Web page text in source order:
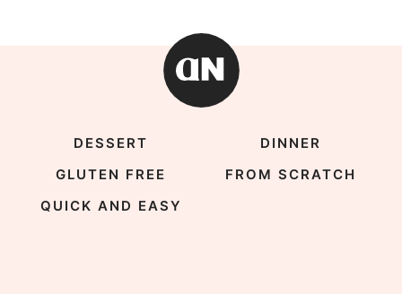
DESSERT
DINNER
GLUTEN FREE
FROM SCRATCH
QUICK AND EASY